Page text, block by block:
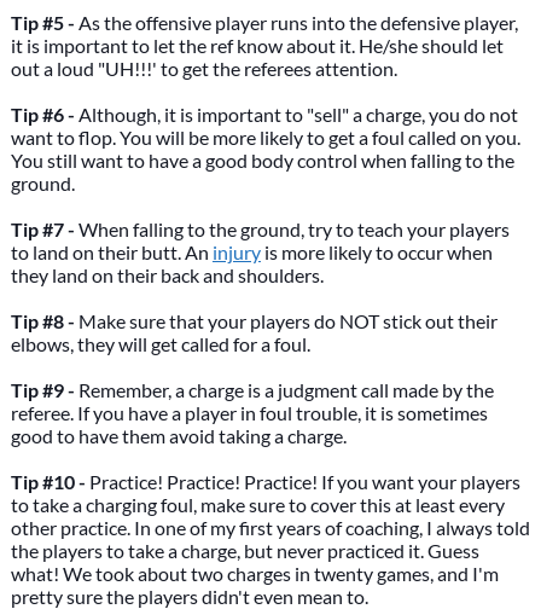
Tip #5 - As the offensive player runs into the defensive player,
it is important to let the ref know about it. He/she should let
out a loud "UH!!!' to get the referees attention.
Tip #6 - Although, it is important to "sell" a charge, you do not
want to flop. You will be more likely to get a foul called on you.
You still want to have a good body control when falling to the
ground.
Tip #7 - When falling to the ground, try to teach your players
to land on their butt. An injuryis more likely to occur when
they land on their back and shoulders.
Tip #8 - Make sure that your players do NOT stick out their
elbows, they will get called for a foul.
Tip #9 - Remember, a charge is a judgment call made by the
referee. If you have a player in foul trouble, it is sometimes
good to have them avoid taking a charge.
Tip #10 - Practice! Practice! Practice! If you want your players
to take a charging foul, make sure to cover this at least every
other practice. In one of my first years of coaching, I always told
the players to take a charge, but never practiced it. Guess
what! We took about two charges in twenty games, and I'm
pretty sure the players didn't even mean to.